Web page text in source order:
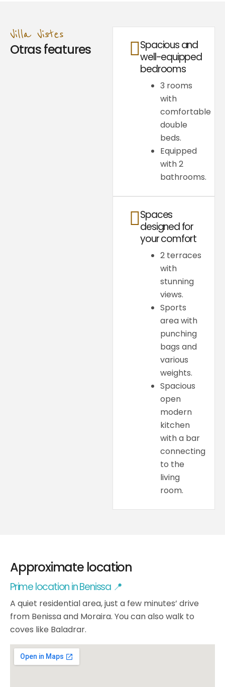
Villa Vistes
Otras features
Spacious and
well-equipped
bedrooms
3 rooms
with
comfortable
double
beds.
Equipped
with 2
bathrooms.
Spaces
designed for
your comfort
2 terraces
with
stunning
views.
Sports
area with
punching
bags and
various
weights.
Spacious
open
modern
kitchen
with a bar
connecting
to the
living
room.
Approximate location
Prime location in Benissa 📍
A quiet residential area, just a few minutes’ drive
from Benissa and Moraira. You can also walk to
coves like Baladrar.